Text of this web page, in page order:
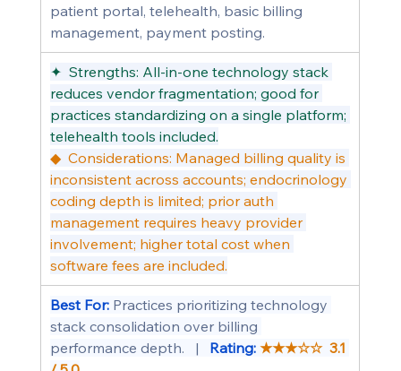
patient portal, telehealth, basic billing
management, payment posting.
✦  Strengths: All-in-one technology stack
reduces vendor fragmentation; good for
practices standardizing on a single platform;
telehealth tools included.
◆  Considerations: Managed billing quality is
inconsistent across accounts; endocrinology
coding depth is limited; prior auth
management requires heavy provider
involvement; higher total cost when
software fees are included.
Best For: Practices prioritizing technology
stack consolidation over billing
performance depth.   | Rating: ★★★☆☆  3.1